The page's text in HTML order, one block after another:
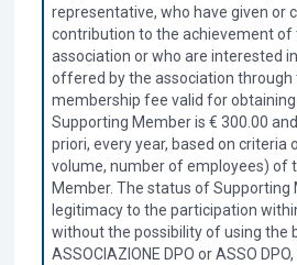
representative, who have given or
contribution to the achievement of
association or who are interested
offered by the association through
membership fee valid for
Supporting Member is € 300.00
priori, every year, based on criteria
volume, number of employees) of
Member.The status of Supporting
legitimacy to the participation
without the possibility of using the
ASSOCIAZIONE DPO or ASSO